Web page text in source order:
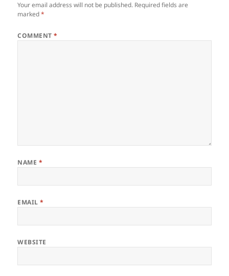
Your email address will not be published. Required fields are
marked*
COMMENT*
NAME *
EMAIL*
WEBSITE